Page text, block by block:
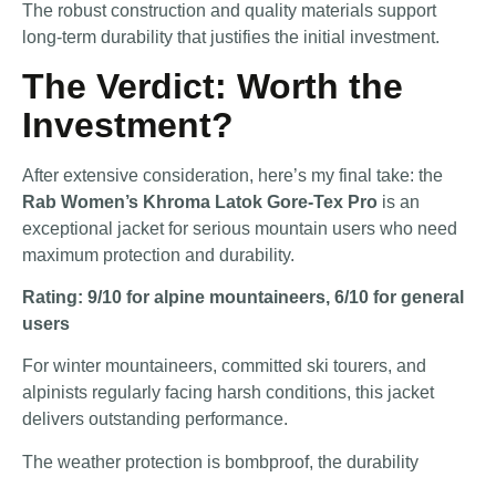
The robust construction and quality materials support
long-term durability that justifies the initial investment.
The Verdict: Worth the
Investment?
After extensive consideration, here’s my final take: the
Rab Women’s Khroma Latok Gore-Tex Pro is an
exceptional jacket for serious mountain users who need
maximum protection and durability.
Rating: 9/10 for alpine mountaineers, 6/10 for general
users
For winter mountaineers, committed ski tourers, and
alpinists regularly facing harsh conditions, this jacket
delivers outstanding performance.
The weather protection is bombproof, the durability